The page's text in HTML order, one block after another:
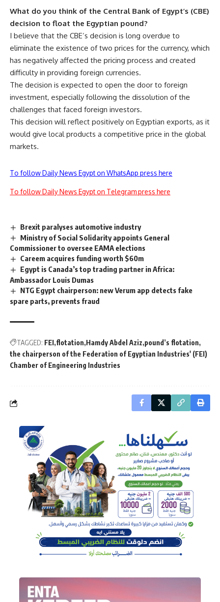
What do you think of the Central Bank of Egypt’s (CBE)
decision to float the Egyptian pound?
I believe that the CBE’s decision is long overdue to
eliminate the existence of two prices for the currency, which
has negatively affected the pricing process and created
difficulty in providing foreign currencies.
The decision is expected to open the door to foreign
investment, especially following the dissolution of the
challenges that faced foreign investors.
This decision will reflect positively on Egyptian exports, as it
would give local products a competitive price in the global
markets.
To follow Daily News Egypt on WhatsApp press here
To follow Daily News Egypt on Telegram press here
Brexit paralyses automotive industry
Ministry of Social Solidarity appoints General
Commissioner to oversee EAMA elections
Careem acquires funding worth $60m
Egypt is Canada’s top trading partner in Africa:
Ambassador Louis Dumas
NTG Egypt chairperson: new Verum app detects fake
spare parts, prevents fraud
TAGGED: FEI flotation Hamdy Abdel Aziz pound’s flotation
the chairperson of the Federation of Egyptian Industries' (FEI)
Chamber of Engineering Industries